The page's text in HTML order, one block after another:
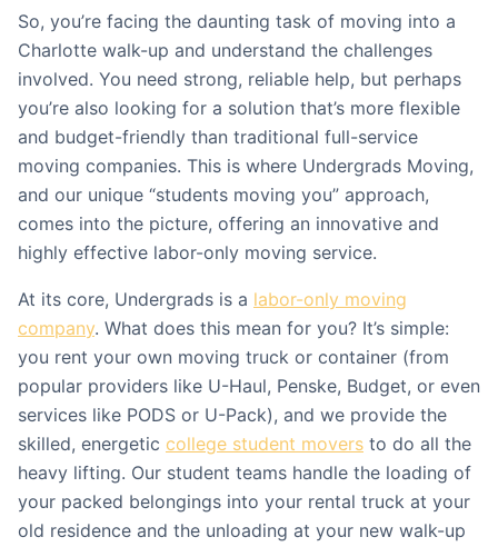
So, you’re facing the daunting task of moving into a
Charlotte walk-up and understand the challenges
involved. You need strong, reliable help, but perhaps
you’re also looking for a solution that’s more flexible
and budget-friendly than traditional full-service
moving companies. This is where Undergrads Moving,
and our unique “students moving you” approach,
comes into the picture, offering an innovative and
highly effective labor-only moving service.
At its core, Undergrads is a labor-only moving
company. What does this mean for you? It’s simple:
you rent your own moving truck or container (from
popular providers like U-Haul, Penske, Budget, or even
services like PODS or U-Pack), and we provide the
skilled, energetic college student movers to do all the
heavy lifting. Our student teams handle the loading of
your packed belongings into your rental truck at your
old residence and the unloading at your new walk-up